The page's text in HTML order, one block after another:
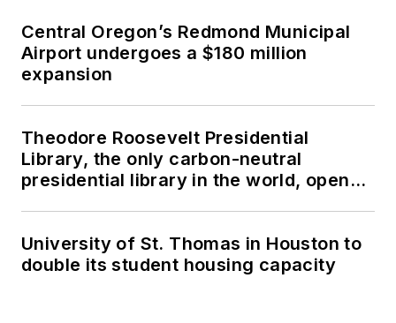
Central Oregon’s Redmond Municipal
Airport undergoes a $180 million
expansion
Theodore Roosevelt Presidential
Library, the only carbon-neutral
presidential library in the world, opens
University of St. Thomas in Houston to
double its student housing capacity